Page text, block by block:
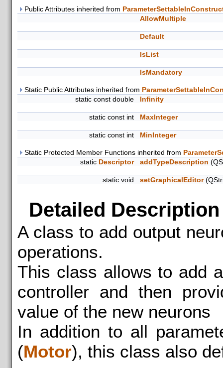
Public Attributes inherited from
AllowMultiple
Default
IsList
IsMandatory
Static Public Attributes inherited from
static const double
Infinity
static const int MaxInteger
static const int MinInteger
Static Protected Member Functions inherited from
static Descriptor addTypeDescription
static void setGraphicalEditor
Detailed Description
A class to add output
operations.
This class allows to add
controller and then
value of the new neurons
In addition to all
(Motor), this class also